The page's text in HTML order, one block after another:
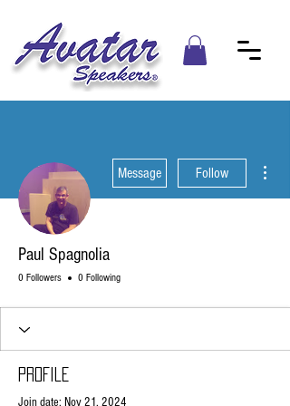
Message Follow
Paul Spagnolia
0 Followers 0 Following
Profile
Join date: Nov 21, 2024